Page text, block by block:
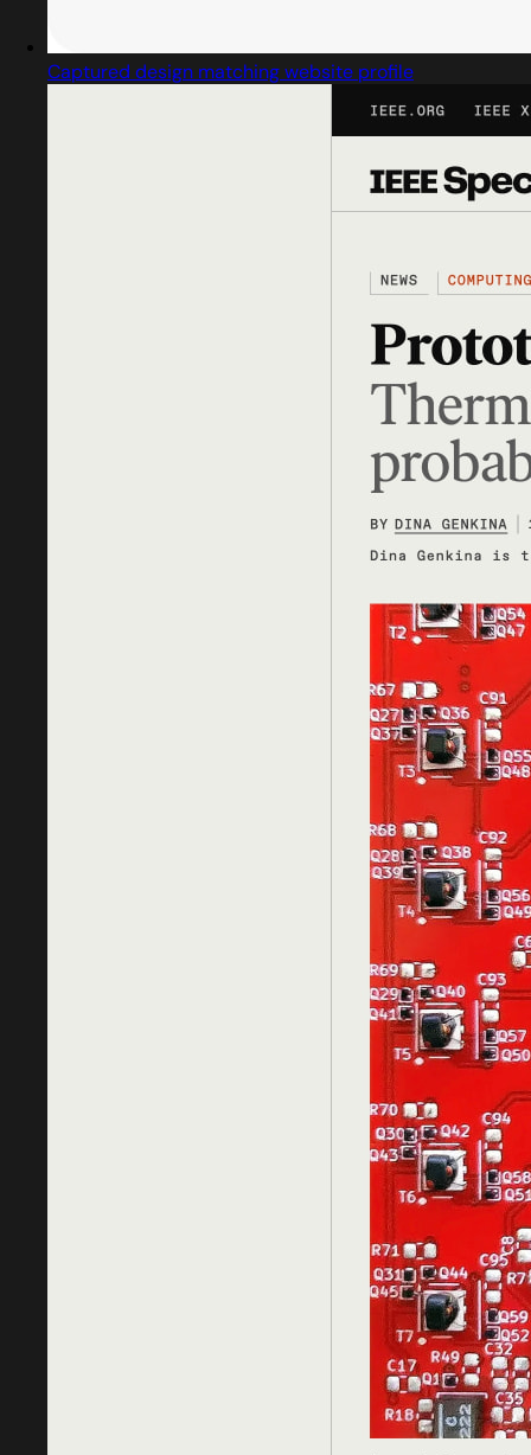
Captured design matching website profile